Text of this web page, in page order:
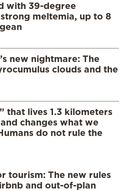
with 39-degree
meltemia, up to 8
new nightmare: The
clouds and the
that lives 1.3 kilometers
changes what we
do not rule the
tourism: The new rules
and out-of-plan